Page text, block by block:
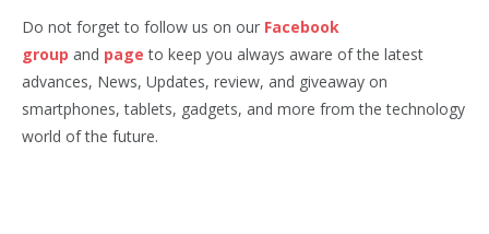
Do not forget to follow us on our Facebook
group and pageto keep you always aware of the latest
advances, News, Updates, review, and giveaway on
smartphones, tablets, gadgets, and more from the technology
world of the future.